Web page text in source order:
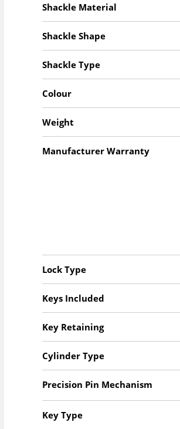
Shackle Material
Shackle Shape
Shackle Type
Colour
Weight
Manufacturer Warranty
Lock Type
Keys Included
Key Retaining
Cylinder Type
Precision Pin Mechanism
Key Type